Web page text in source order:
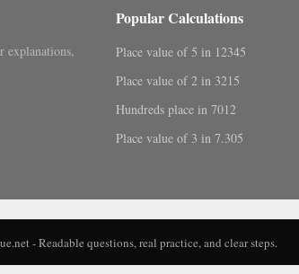
explanations,
Popular Calculations
Place value of 5 in 12345
Place value of 2 in 3215
Hundreds place in 7012
Place value of 3 in 7.305
- Readable questions, real practice, and clear steps.